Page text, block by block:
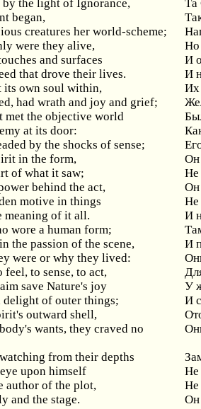
by the light of Ignorance,
Та
began,
creatures her world-scheme;
were they alive,
Но
and surfaces
И
that drove their lives.
И
its own soul within,
Их
had wrath and joy and grief;
met the objective world
at its door:
by the shocks of sense;
in the form,
Он
of what it saw;
Не
behind the act,
Он
motive in things
Не
meaning of it all.
И
wore a human form;
the passion of the scene,
И
were or why they lived:
feel, to sense, to act,
save Nature's joy
У
delight of outer things;
И
outward shell,
wants, they craved no
from their depths
upon himself
Не
author of the plot,
Не
and the stage.
Он